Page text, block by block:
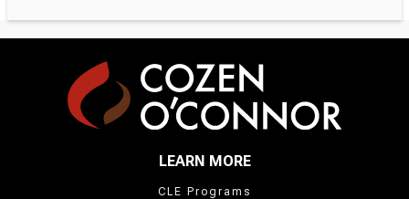
LEARN MORE
CLE Programs